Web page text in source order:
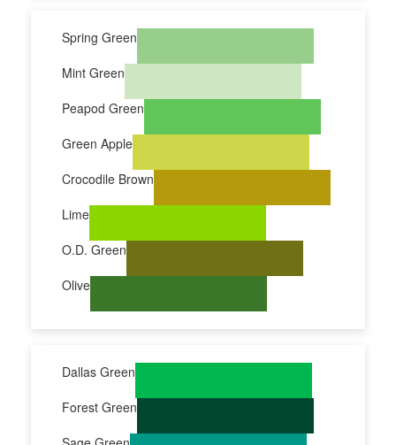
Spring Green
Mint Green
Peapod Green
Green Apple
Crocodile Brown
Lime
O.D. Green
Olive
Dallas Green
Forest Green